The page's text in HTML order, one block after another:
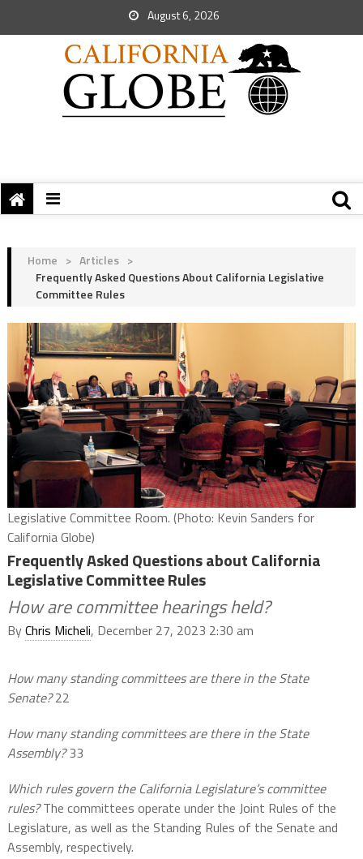
August 6, 2026
Home > Articles >
Frequently Asked Questions About California Legislative
Committee Rules
Legislative Committee Room. (Photo: Kevin Sanders for
California Globe)
Frequently Asked Questions about California
Legislative Committee Rules
How are committee hearings held?
ByChris Micheli, December 27, 2023 2:30 am
How many standing committees are there in the State
Senate?22
How many standing committees are there in the State
Assembly?33
Which rules govern the California Legislature’s committee
rules?The committees operate under the Joint Rules of the
Legislature, as well as the Standing Rules of the Senate and
Assembly, respectively.